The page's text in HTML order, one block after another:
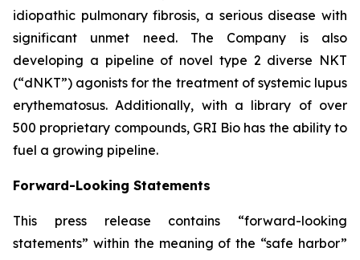
idiopathic pulmonary fibrosis, a serious disease with
significant unmet need. The Company is also
developing a pipeline of novel type 2 diverse NKT
(“dNKT”) agonists for the treatment of systemic lupus
erythematosus. Additionally, with a library of over
500 proprietary compounds, GRI Bio has the ability to
fuel a growing pipeline.
Forward-Looking Statements
This press release contains “forward-looking
statements” within the meaning of the “safe harbor”